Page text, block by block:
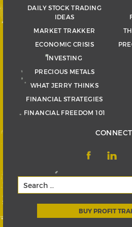
DAILY STOCK TRADING
IDEAS
MARKET TRAKKER
ECONOMIC CRISIS
INVESTING
PRECIOUS METALS
WHAT JERRY THINKS
FINANCIAL STRATEGIES
FINANCIAL FREEDOM 101
CONNECT
BUY PROFIT